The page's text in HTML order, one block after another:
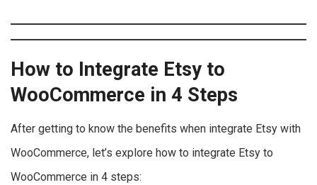
How to Integrate Etsy to
WooCommerce in 4 Steps
After getting to know the benefits when integrate Etsy with
WooCommerce, let’s explore how to integrate Etsy to
WooCommerce in 4 steps: